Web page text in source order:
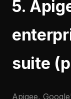
5.
suite
Apigee,